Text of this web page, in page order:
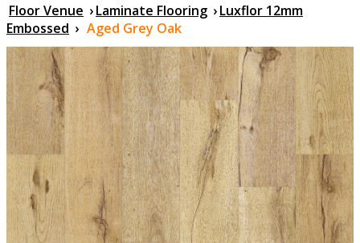
Floor Venue ›Laminate Flooring ›Luxflor 12mm
Embossed › Aged Grey Oak